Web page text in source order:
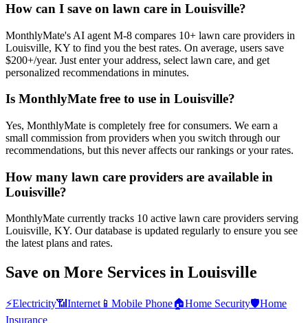
How can I save on lawn care in Louisville?
MonthlyMate's AI agent M-8 compares 10+ lawn care providers in
Louisville, KY to find you the best rates. On average, users save
$200+/year. Just enter your address, select lawn care, and get
personalized recommendations in minutes.
Is MonthlyMate free to use in Louisville?
Yes, MonthlyMate is completely free for consumers. We earn a
small commission from providers when you switch through our
recommendations, but this never affects our rankings or your rates.
How many lawn care providers are available in
Louisville?
MonthlyMate currently tracks 10 active lawn care providers serving
Louisville, KY. Our database is updated regularly to ensure you see
the latest plans and rates.
Save on More Services in Louisville
⚡Electricity📶 Internet 📱 Mobile Phone🏠Home Security🛡️Home
Insurance